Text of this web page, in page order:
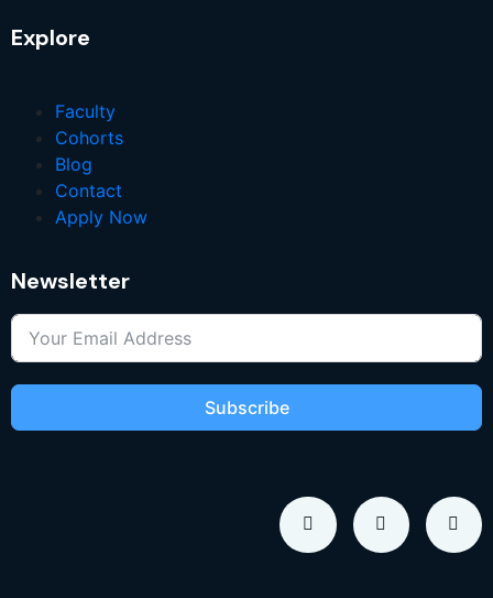
Explore
Faculty
Cohorts
Blog
Contact
Apply Now
Newsletter
Subscribe